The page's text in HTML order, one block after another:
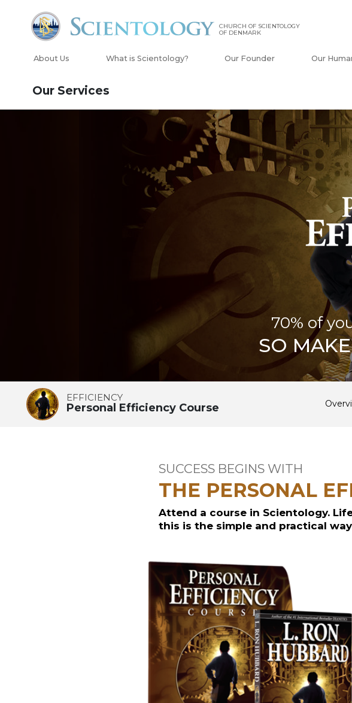
CHURCH OF SCIENTOLOGY
OF DENMARK
About Us What is Scientology? Our Founder Our
Our Services
70% of
SO
EFFICIENCY
Personal Efficiency Course
SUCCESS BEGINS WITH
THE PERSONAL
Attend a course in Scientology.
this is the simple and practical